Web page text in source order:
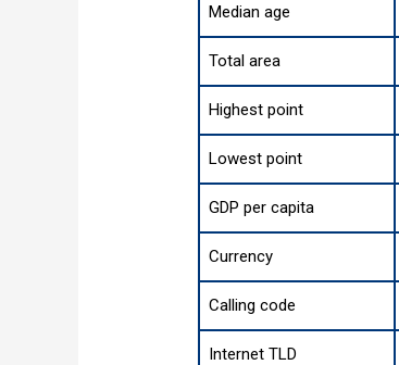
Median age
Total area
Highest point
Lowest point
GDP per capita
Currency
Calling code
Internet TLD